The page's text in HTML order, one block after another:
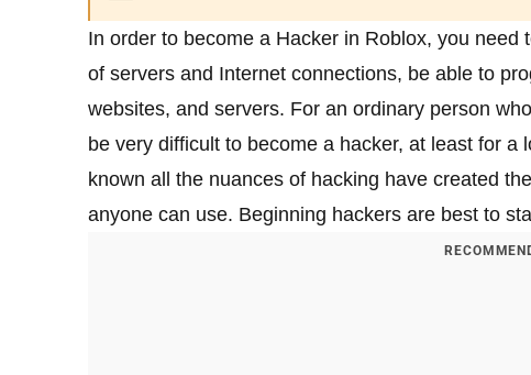
In order to become a Hacker in Roblox, you
of servers and Internet connections, be able to
websites, and servers. For an ordinary person
be very difficult to become a hacker, at least for
known all the nuances of hacking have created
anyone can use. Beginning hackers are best to